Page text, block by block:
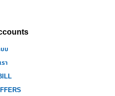
บ
า